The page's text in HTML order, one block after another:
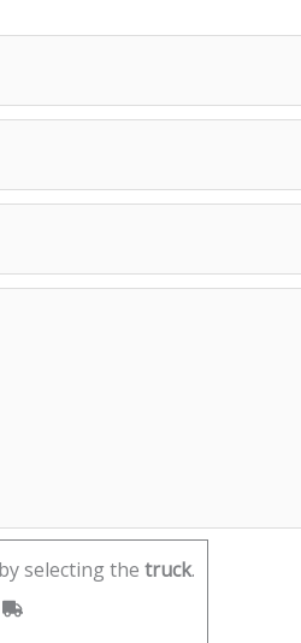
selecting the truck.